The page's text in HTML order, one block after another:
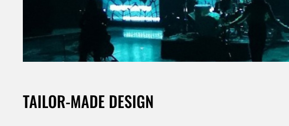
TAILOR-MADE DESIGN